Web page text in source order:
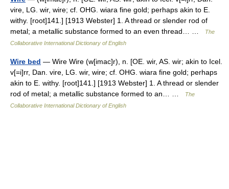
vire, LG. wir, wire; cf. OHG. wiara fine gold; perhaps akin to E.
withy. [root]141.] [1913 Webster] 1. A thread or slender rod of
metal; a metallic substance formed to an even thread… …
The
Collaborative International Dictionary of English
Wire bed — Wire Wire (w[imac]r), n. [OE. wir, AS. wir; akin to Icel.
v[=i]rr, Dan. vire, LG. wir, wire; cf. OHG. wiara fine gold; perhaps
akin to E. withy. [root]141.] [1913 Webster] 1. A thread or slender
rod of metal; a metallic substance formed to an… …
The
Collaborative International Dictionary of English